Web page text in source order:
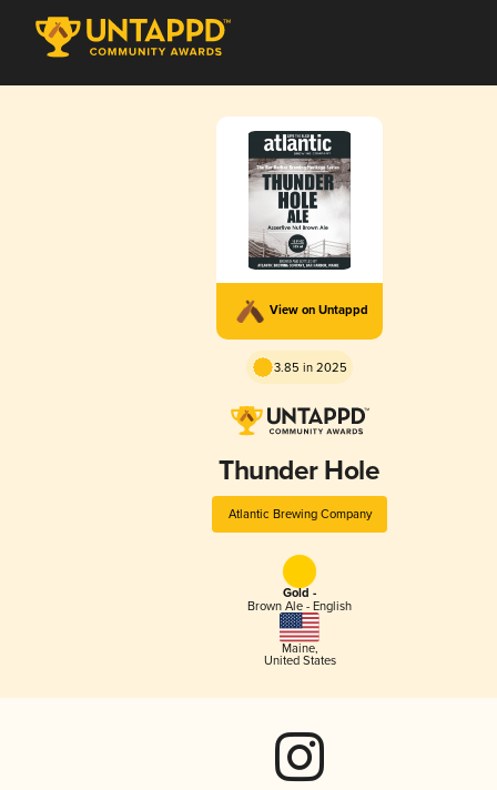
View on Untappd
3.85 in 2025
Thunder Hole
Atlantic Brewing Company
Gold -
Brown Ale - English
Maine,
United States